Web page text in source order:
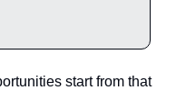
start from that